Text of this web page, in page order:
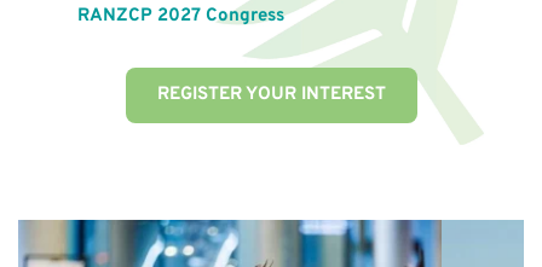
RANZCP 2027 Congress
REGISTER YOUR INTEREST